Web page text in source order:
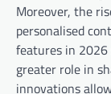
Moreover, the
personalised
features in 2026
greater role in
innovations